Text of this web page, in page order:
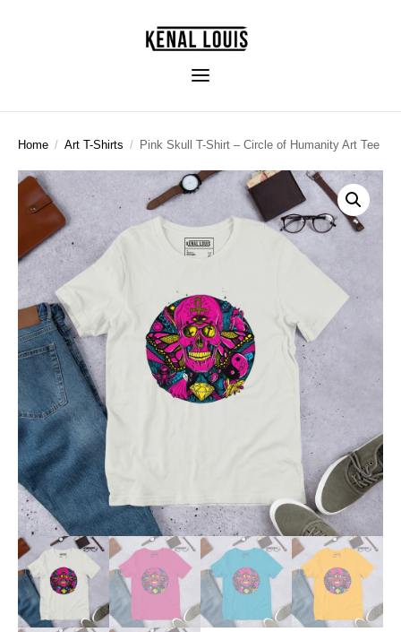
Home / Art T-Shirts / Pink Skull T-Shirt – Circle of Humanity Art Tee